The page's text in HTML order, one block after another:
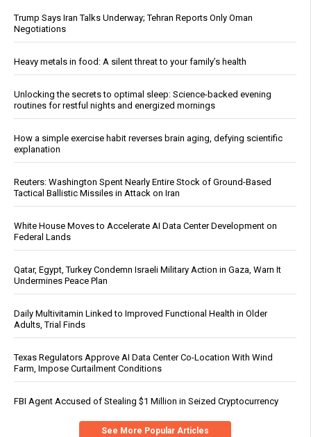
Trump Says Iran Talks Underway; Tehran Reports Only Oman
Negotiations
Heavy metals in food: A silent threat to your family’s health
Unlocking the secrets to optimal sleep: Science-backed evening
routines for restful nights and energized mornings
How a simple exercise habit reverses brain aging, defying scientific
explanation
Reuters: Washington Spent Nearly Entire Stock of Ground-Based
Tactical Ballistic Missiles in Attack on Iran
White House Moves to Accelerate AI Data Center Development on
Federal Lands
Qatar, Egypt, Turkey Condemn Israeli Military Action in Gaza, Warn It
Undermines Peace Plan
Daily Multivitamin Linked to Improved Functional Health in Older
Adults, Trial Finds
Texas Regulators Approve AI Data Center Co-Location With Wind
Farm, Impose Curtailment Conditions
FBI Agent Accused of Stealing $1 Million in Seized Cryptocurrency
See More Popular Articles